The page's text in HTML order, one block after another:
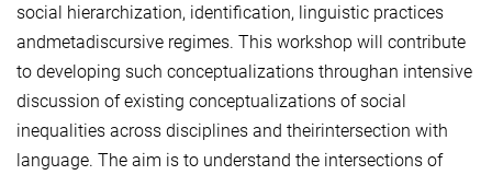
social hierarchization, identification, linguistic practices
andmetadiscursive regimes. This workshop will contribute
to developing such conceptualizations throughan intensive
discussion of existing conceptualizations of social
inequalities across disciplines and theirintersection with
language. The aim is to understand the intersections of